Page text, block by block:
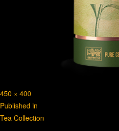
Full
size
450 × 400
Post
navigation
Published in
Tea Collection